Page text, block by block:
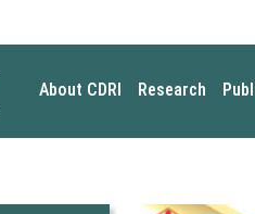
About CDRI Research